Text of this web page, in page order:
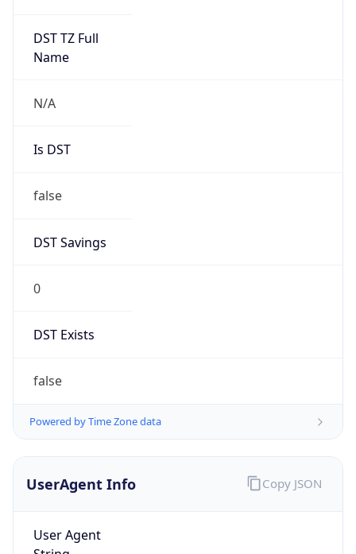
DST TZ Full
Name
N/A
Is DST
false
DST Savings
0
DST Exists
false
Powered by Time Zone data
UserAgent Info
User Agent
Copy JSON